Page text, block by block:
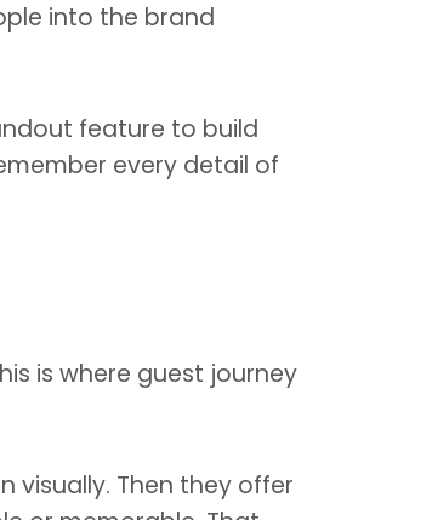
into the brand
feature to build
every detail of
is where guest journey
visually. Then they offer